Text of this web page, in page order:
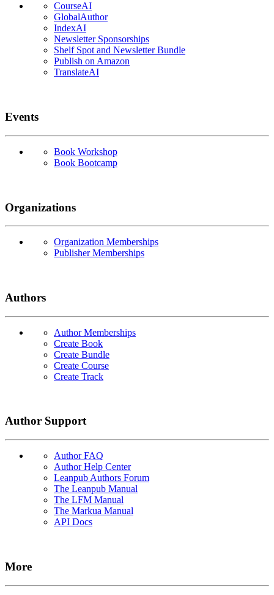
CourseAI
GlobalAuthor
IndexAI
Newsletter Sponsorships
Shelf Spot and Newsletter Bundle
Publish on Amazon
TranslateAI
Events
Book Workshop
Book Bootcamp
Organizations
Organization Memberships
Publisher Memberships
Authors
Author Memberships
Create Book
Create Bundle
Create Course
Create Track
Author Support
Author FAQ
Author Help Center
Leanpub Authors Forum
The Leanpub Manual
The LFM Manual
The Markua Manual
API Docs
More